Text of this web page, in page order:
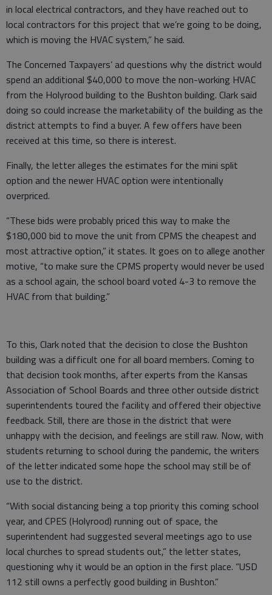
in local electrical contractors, and they have reached out to
local contractors for this project that we’re going to be doing,
which is moving the HVAC system,” he said.
The Concerned Taxpayers’ ad questions why the district would
spend an additional $40,000 to move the non-working HVAC
from the Holyrood building to the Bushton building. Clark said
doing so could increase the marketability of the building as the
district attempts to find a buyer. A few offers have been
received at this time, so there is interest.
Finally, the letter alleges the estimates for the mini split
option and the newer HVAC option were intentionally
overpriced.
“These bids were probably priced this way to make the
$180,000 bid to move the unit from CPMS the cheapest and
most attractive option,” it states. It goes on to allege another
motive, “to make sure the CPMS property would never be used
as a school again, the school board voted 4-3 to remove the
HVAC from that building.”
To this, Clark noted that the decision to close the Bushton
building was a difficult one for all board members. Coming to
that decision took months, after experts from the Kansas
Association of School Boards and three other outside district
superintendents toured the facility and offered their objective
feedback. Still, there are those in the district that were
unhappy with the decision, and feelings are still raw. Now, with
students returning to school during the pandemic, the writers
of the letter indicated some hope the school may still be of
use to the district.
“With social distancing being a top priority this coming school
year, and CPES (Holyrood) running out of space, the
superintendent had suggested several meetings ago to use
local churches to spread students out,” the letter states,
questioning why it would be an option in the first place. “USD
112 still owns a perfectly good building in Bushton.”